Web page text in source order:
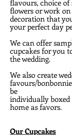
flavours, choice of
flowers or work
decoration that
your perfect day
We can offer
cupcakes for you
the wedding.
We also create
favours/
be
individually boxed
home as favors.
Our Cupcakes